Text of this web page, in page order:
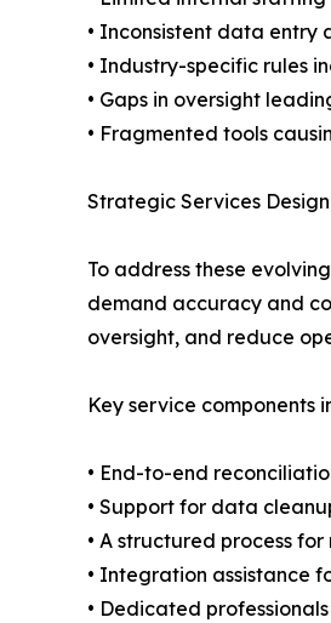
• Inconsistent data
• Industry-specific rules
• Gaps in oversight
• Fragmented tools
Strategic Services
To address these
demand accuracy and
oversight, and reduce
Key service components
• End-to-end
• Support for data
• A structured process
• Integration assistance
• Dedicated